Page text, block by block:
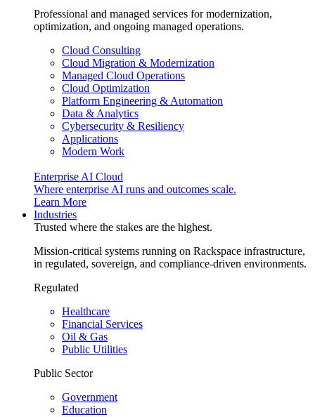
Professional and managed services for modernization,
optimization, and ongoing managed operations.
Cloud Consulting
Cloud Migration & Modernization
Managed Cloud Operations
Cloud Optimization
Platform Engineering & Automation
Data & Analytics
Cybersecurity & Resiliency
Applications
Modern Work
Enterprise AI Cloud
Where enterprise AI runs and outcomes scale.
Learn More
Industries
Trusted where the stakes are the highest.
Mission-critical systems running on Rackspace infrastructure,
in regulated, sovereign, and compliance-driven environments.
Regulated
Healthcare
Financial Services
Oil & Gas
Public Utilities
Public Sector
Government
Education